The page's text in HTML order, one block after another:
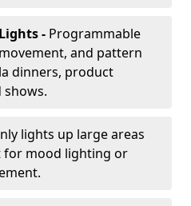
- Programmable
and pattern
dinners, product
shows.
lights up large areas
for mood lighting or